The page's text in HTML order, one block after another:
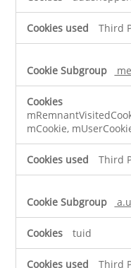
Third
mCookie,
Third
tuid
Third